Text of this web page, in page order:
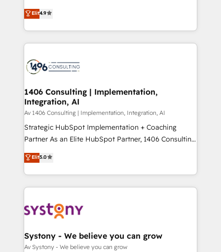
Platform Migration Excellence. • Top 3 Partner of the
Year LATAM 2022, 2023, 2024, 2025. • Partner of the
business with HubSpot? Let Cebra’s experts help
you grow faster, smarter, and with impact.
ティブ・エージェンシーとして、HubSpot Eliteの実装
力で顧客フロント業務を再設計します。 💡 100inc は何
をする会社か？ HubSpotを共通基盤に、AIエージェン
トを組み込んだ顧客フロント業務（マーケティング・営
ィブ・エージェンシーです。事業部・グループ会社・部
を、CRMを軸とした全社共通基盤に再構築します。意
思決定者・PMO・現場担当者に並走します。 1️⃣
HubSpot導入・活用支援 顧客データの一元化から、
GTMの見える化・自動化まで。全Hub統合運用、デー
タ品質設計、グループ横断のCRM統合に対応します。
の一部をAIが自律実行する組織への移行を設計・実装。
Breeze・Claude等をHubSpotと連携させ、役割定義・
革を、構想から実装・定着までPMOとして主導。「設
定の代行ではなく、設計の責任」を引き受け、部門横断
の統合・浸透・変革管理を実行します。 ▸ CMS戦略設
計・構築：リード獲得・CVR・SEOを前提にした情報設
Elit4.9
1406 Consulting | Implementation,
Integration, AI
Av 1406 Consulting | Implementation, Integration, AI
Strategic HubSpot Implementation + Coaching
Partner As an Elite HubSpot Partner, 1406 Consulting
helps mid-market revenue teams transform how
they sell, market, and serve. We don't just build your
HubSpot—we teach your team to own it, then stay
to help you keep winning. What We Do ⚙️ CRM
Data & Content 📈 Sales & Marketing Alignment +
Agent Creation 🔄 Custom Integrations & Data
Migration Why 1406 We become part of your team.
Elit5.0
Systony - We believe you can grow
Av Systony - We believe you can grow